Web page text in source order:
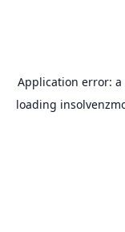
Application error: a
loading